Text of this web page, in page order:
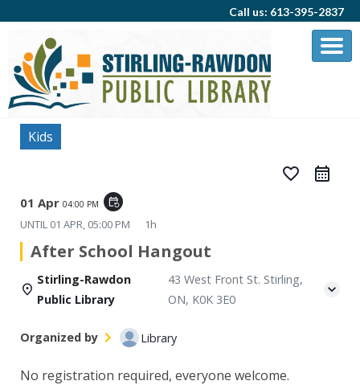
Call us: 613-395-2837
Kids
favorite_border
01 Apr 04:00 PM event_repeat
UNTIL 01 APR, 05:00 PM 1h
After School Hangout
Stirling-Rawdon
Public Library
43 West Front St. Stirling,
ON, K0K 3E0
Organized by Library
No registration required, everyone welcome.